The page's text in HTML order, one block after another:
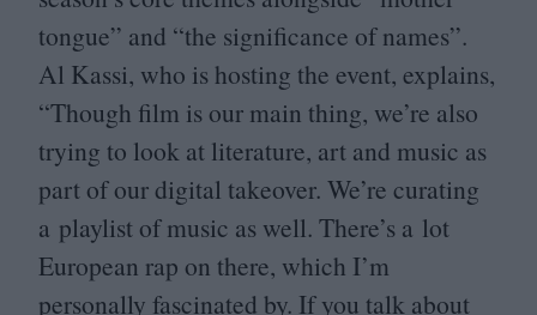
tongue” and “the significance of names”.
Al Kassi, who is hosting the event, explains,
“Though film is our main thing, we’re also
trying to look at literature, art and music as
part of our digital takeover. We’re curating
a playlist of music as well. There’s a lot
European rap on there, which I’m
personally fascinated by. If you talk about